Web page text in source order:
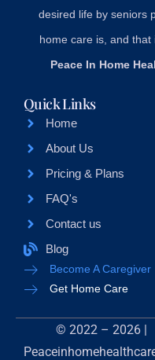
desired life by seniors
home care is, and
Peace In Home
Quick Links
Home
About Us
Pricing & Plans
FAQ's
Contact us
Blog
Become A Caregiver
Get Home Care
© 2022 – 2026 |